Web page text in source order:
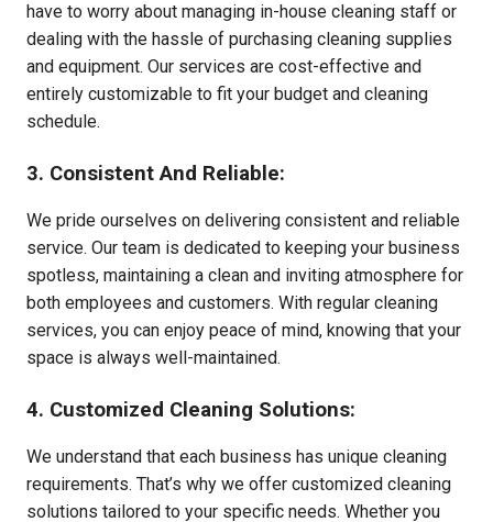
have to worry about managing in-house cleaning staff or
dealing with the hassle of purchasing cleaning supplies
and equipment. Our services are cost-effective and
entirely customizable to fit your budget and cleaning
schedule.
3. Consistent And Reliable:
We pride ourselves on delivering consistent and reliable
service. Our team is dedicated to keeping your business
spotless, maintaining a clean and inviting atmosphere for
both employees and customers. With regular cleaning
services, you can enjoy peace of mind, knowing that your
space is always well-maintained.
4. Customized Cleaning Solutions:
We understand that each business has unique cleaning
requirements. That’s why we offer customized cleaning
solutions tailored to your specific needs. Whether you